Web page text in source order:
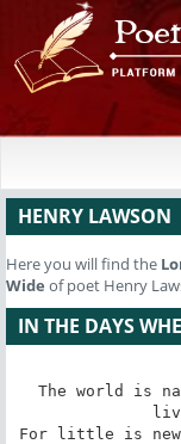
HENRY LAWSON
Here you will find the
Wide of poet Henry
IN THE DAYS
The world is
For little is new